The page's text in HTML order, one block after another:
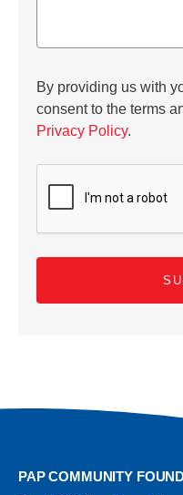
By providing us with
consent to the terms
Privacy Policy.
PAP COMMUNITY